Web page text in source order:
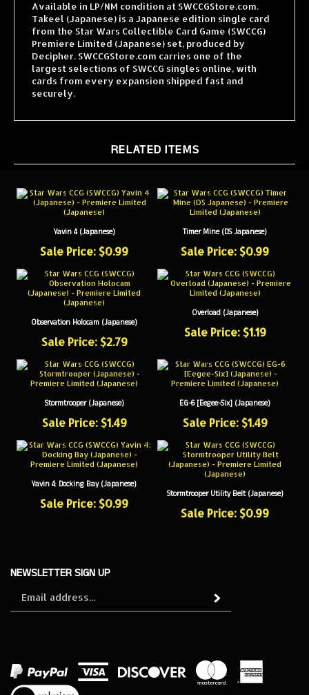
Takeel (Japanese) is a Japanese edition single card
from the Star Wars Collectible Card Game (SWCCG)
Premiere Limited (Japanese) set, produced by
Decipher. SWCCGStore.com carries one of the
largest selections of SWCCG singles online, with
cards from every expansion shipped fast and
securely.
Yavin 4 (Japanese)
Sale Price: $0.99
Timer Mine (DS Japanese)
Sale Price: $0.99
Observation Holocam (Japanese)
Sale Price: $2.79
Overload (Japanese)
Sale Price: $1.19
Stormtrooper (Japanese)
Sale Price: $1.49
EG-6 [Eegee-Six] (Japanese)
Sale Price: $1.49
Yavin 4: Docking Bay (Japanese)
Sale Price: $0.99
Stormtrooper Utility Belt (Japanese)
Sale Price: $0.99
Sign
up
for
Subscribe
View